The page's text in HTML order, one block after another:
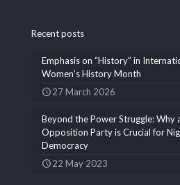
Recent posts
Emphasis on “History” in
Women’s History Month
27 March 2026
Beyond the Power Struggle: Why
Opposition Party is Crucial for
Democracy
22 May 2023